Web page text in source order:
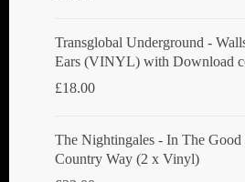
Transglobal Underground -
Ears (VINYL) with Download
£18.00
The Nightingales - In The Good
Country Way (2 x Vinyl)